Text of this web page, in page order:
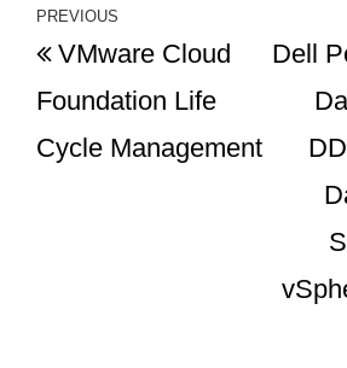
Post
navigation
Previous
Post
PREVIOUS
VMware Cloud
Foundation Life
Cycle Management
Dell